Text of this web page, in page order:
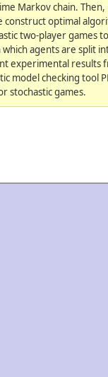
Markov chain.
construct optimal
two-player games
agents are split
experimental results
model checking tool
stochastic games.